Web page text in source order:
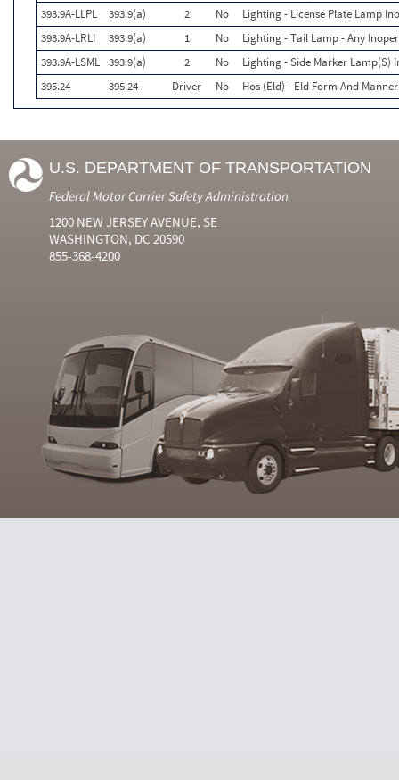
393.9A-LLPL
393.9(a) 2 No
Lighting - License Plate Lamp
393.9A-LRLI
393.9(a) 1 No
Lighting - Tail Lamp - Any
393.9A-LSML 393.9(a) 2 No
Lighting - Side Marker Lamp(S)
395.24
395.24 Driver No Hos (Eld) - Eld Form And Manner
U.S. DEPARTMENT OF TRANSPORTATION
Federal Motor Carrier Safety Administration
1200 NEW JERSEY AVENUE, SE
WASHINGTON, DC 20590
855-368-4200